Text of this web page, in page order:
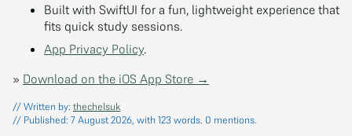
Built with SwiftUI for a fun, lightweight experience that
fits quick study sessions.
App Privacy Policy.
» Download on the iOS App Store →
// Written by: thechelsuk
// Published: 7 August 2026, with 123 words. 0 mentions.